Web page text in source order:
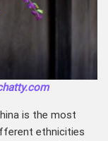
is the most
ethnicities